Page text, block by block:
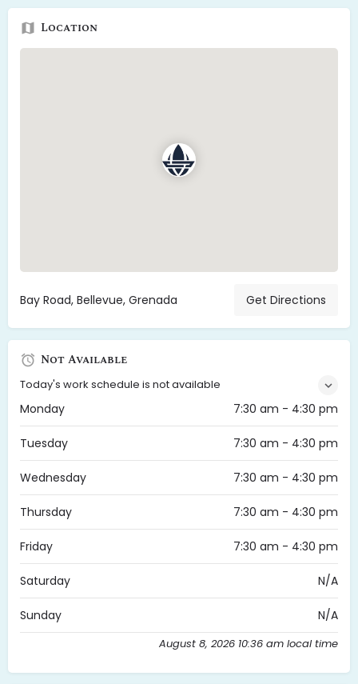
Location
Bay Road, Bellevue, Grenada Get Directions
Not Available
Today's work schedule is not available
Monday 7:30 am - 4:30 pm
Tuesday 7:30 am - 4:30 pm
Wednesday 7:30 am - 4:30 pm
Thursday 7:30 am - 4:30 pm
Friday 7:30 am - 4:30 pm
Saturday N/A
Sunday N/A
August 8, 2026 10:36 am local time